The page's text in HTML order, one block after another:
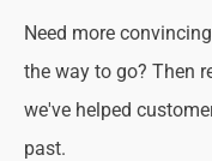
Need more
the way to go? Then
we've helped
past.